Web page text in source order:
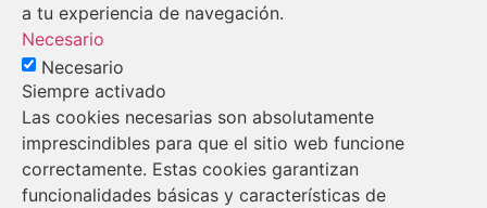
a tu experiencia de navegación.
Necesario
Necesario
Siempre activado
Las cookies necesarias son absolutamente
imprescindibles para que el sitio web funcione
correctamente. Estas cookies garantizan
funcionalidades básicas y características de